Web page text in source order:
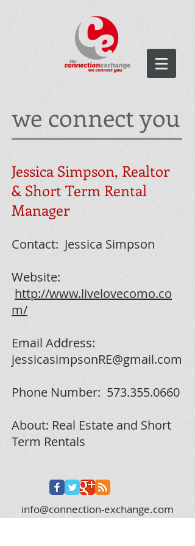
we connect you
Jessica Simpson, Realtor
& Short Term Rental
Manager
Contact: Jessica Simpson
Website:
http://www.livelovecomo.co
m/
Email Address:
jessicasimpsonRE@gmail.com
Phone Number: 573.355.0660
About: Real Estate and Short
Term Rentals
info@connection-exchange.com